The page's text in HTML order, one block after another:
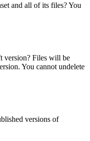
and all of its files? You
version? Files will be
You cannot undelete
versions of